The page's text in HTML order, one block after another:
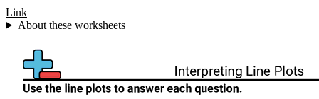
Link
About these worksheets